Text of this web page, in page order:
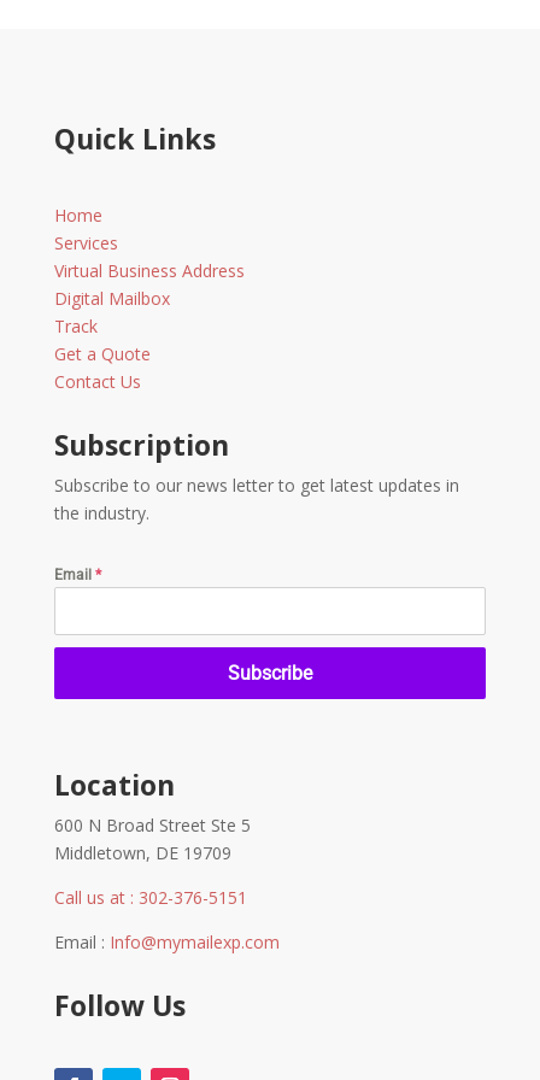
Quick Links
Home
Services
Virtual Business Address
Digital Mailbox
Track
Get a Quote
Contact Us
Subscription
Subscribe to our news letter to get latest updates in
the industry.
Email *
Subscribe
Location
600 N Broad Street Ste 5
Middletown, DE 19709
Call us at : 302-376-5151
Email : Info@mymailexp.com
Follow Us